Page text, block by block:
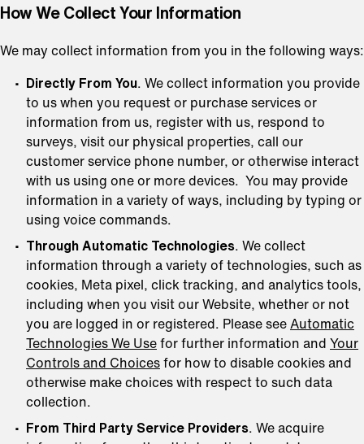
How We Collect Your Information
We may collect information from you in the following ways:
Directly From You . We collect information you provide
to us when you request or purchase services or
information from us, register with us, respond to
surveys, visit our physical properties, call our
customer service phone number, or otherwise interact
with us using one or more devices. You may provide
information in a variety of ways, including by typing or
using voice commands.
Through Automatic Technologies . We collect
information through a variety of technologies, such as
cookies, Meta pixel, click tracking, and analytics tools,
including when you visit our Website, whether or not
you are logged in or registered. Please see Automatic
Technologies We Use for further information and Your
Controls and Choices for how to disable cookies and
otherwise make choices with respect to such data
collection.
From Third Party Service Providers . We acquire